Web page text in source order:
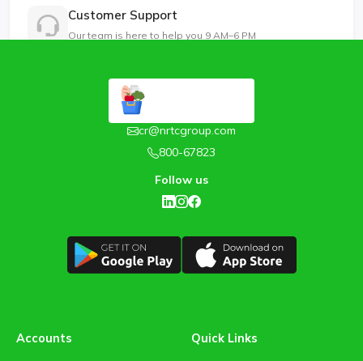
Customer Support
Our team is here to help you 9 AM–6 PM
cr@nrtcgroup.com
800-67823
Follow us
Accounts Quick Links